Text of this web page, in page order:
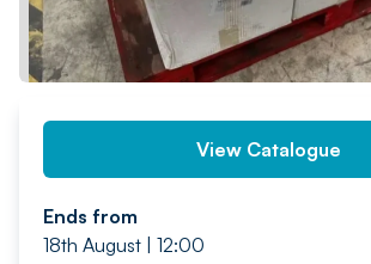
View Catalogue
Ends from
18th August | 12:00